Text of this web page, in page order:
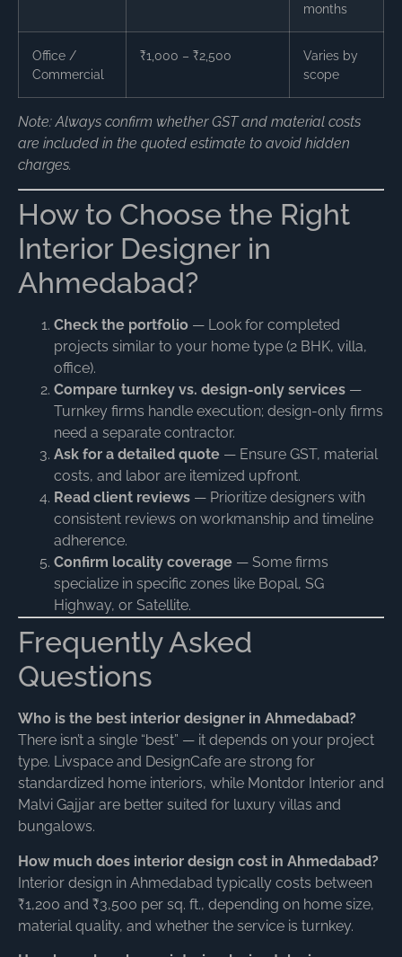
months
Office /
Commercial
₹1,000 – ₹2,500
Varies by
scope
Note: Always confirm whether GST and material costs
are included in the quoted estimate to avoid hidden
charges.
How to Choose the Right
Interior Designer in
Ahmedabad?
Check the portfolio — Look for completed
projects similar to your home type (2 BHK, villa,
office).
Compare turnkey vs. design-only services —
Turnkey firms handle execution; design-only firms
need a separate contractor.
Ask for a detailed quote — Ensure GST, material
costs, and labor are itemized upfront.
Read client reviews — Prioritize designers with
consistent reviews on workmanship and timeline
adherence.
Confirm locality coverage — Some firms
specialize in specific zones like Bopal, SG
Highway, or Satellite.
Frequently Asked
Questions
Who is the best interior designer in Ahmedabad?
There isn’t a single “best” — it depends on your project
type. Livspace and DesignCafe are strong for
standardized home interiors, while Montdor Interior and
Malvi Gajjar are better suited for luxury villas and
bungalows.
How much does interior design cost in Ahmedabad?
Interior design in Ahmedabad typically costs between
₹1,200 and ₹3,500 per sq. ft., depending on home size,
material quality, and whether the service is turnkey.